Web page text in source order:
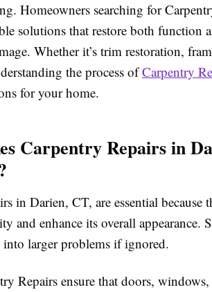
Homeowners searching for
solutions that restore both function
Whether it’s trim restoration,
the process ofCarpentry
for your home.
Carpentry Repairs in
in Darien, CT, are essential because
and enhance its overall appearance.
into larger problems if ignored.
Repairs ensure that doors,